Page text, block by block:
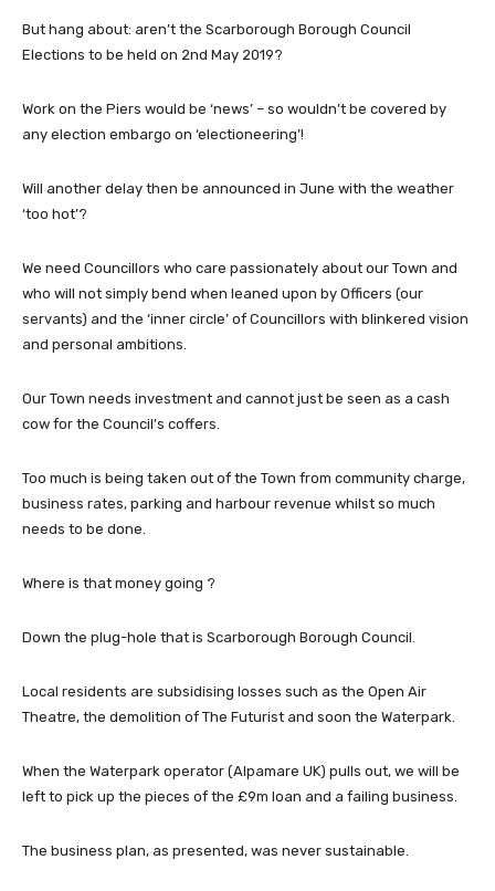
But hang about: aren’t the Scarborough Borough Council
Elections to be held on 2nd May 2019?
Work on the Piers would be ‘news’ – so wouldn’t be covered by
any election embargo on ‘electioneering’!
Will another delay then be announced in June with the weather
‘too hot’?
We need Councillors who care passionately about our Town and
who will not simply bend when leaned upon by Officers (our
servants) and the ‘inner circle’ of Councillors with blinkered vision
and personal ambitions.
Our Town needs investment and cannot just be seen as a cash
cow for the Council’s coffers.
Too much is being taken out of the Town from community charge,
business rates, parking and harbour revenue whilst so much
needs to be done.
Where is that money going ?
Down the plug-hole that is Scarborough Borough Council.
Local residents are subsidising losses such as the Open Air
Theatre, the demolition of The Futurist and soon the Waterpark.
When the Waterpark operator (Alpamare UK) pulls out, we will be
left to pick up the pieces of the £9m loan and a failing business.
The business plan, as presented, was never sustainable.